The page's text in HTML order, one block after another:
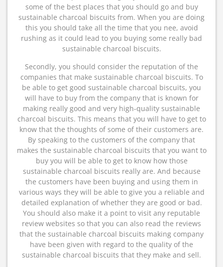
some of the best places that you should go and buy
sustainable charcoal biscuits from. When you are doing
this you should take all the time that you nee, avoid
rushing as it could lead to you buying some really bad
sustainable charcoal biscuits.
Secondly, you should consider the reputation of the
companies that make sustainable charcoal biscuits. To
be able to get good sustainable charcoal biscuits, you
will have to buy from the company that is known for
making really good and very high-quality sustainable
charcoal biscuits. This means that you will have to get to
know that the thoughts of some of their customers are.
By speaking to the customers of the company that
makes the sustainable charcoal biscuits that you want to
buy you will be able to get to know how those
sustainable charcoal biscuits really are. And because
the customers have been buying and using them in
various ways they will be able to give you a reliable and
detailed explanation of whether they are good or bad.
You should also make it a point to visit any reputable
review websites so that you can also read the reviews
that the sustainable charcoal biscuits making company
have been given with regard to the quality of the
sustainable charcoal biscuits that they make and sell.